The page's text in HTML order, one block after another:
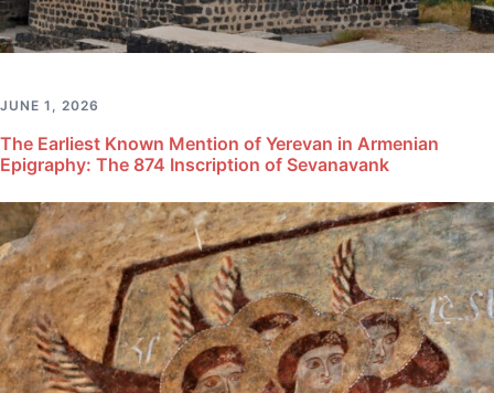
JUNE 1, 2026
The Earliest Known Mention of Yerevan in Armenian
Epigraphy: The 874 Inscription of Sevanavank